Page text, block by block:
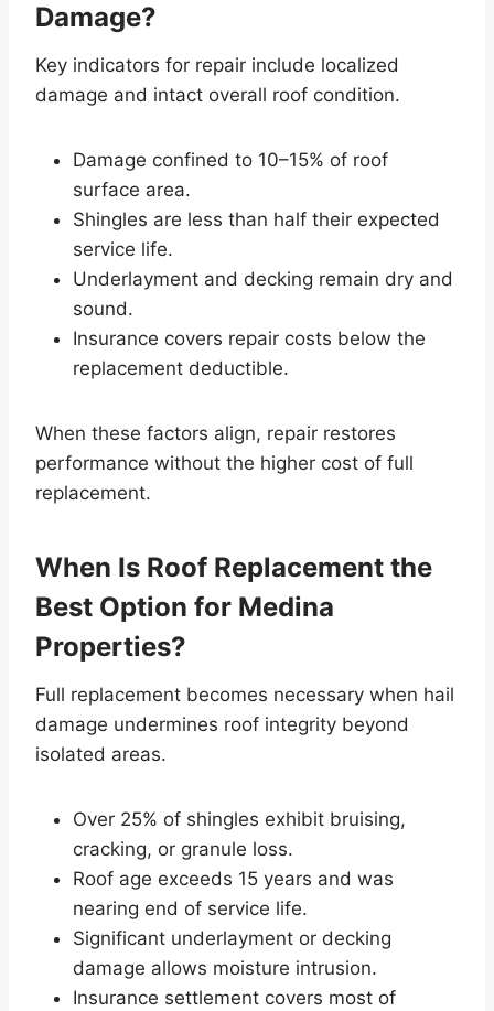
Damage?
Key indicators for repair include localized
damage and intact overall roof condition.
Damage confined to 10–15% of roof
surface area.
Shingles are less than half their expected
service life.
Underlayment and decking remain dry and
sound.
Insurance covers repair costs below the
replacement deductible.
When these factors align, repair restores
performance without the higher cost of full
replacement.
When Is Roof Replacement the
Best Option for Medina
Properties?
Full replacement becomes necessary when hail
damage undermines roof integrity beyond
isolated areas.
Over 25% of shingles exhibit bruising,
cracking, or granule loss.
Roof age exceeds 15 years and was
nearing end of service life.
Significant underlayment or decking
damage allows moisture intrusion.
Insurance settlement covers most of